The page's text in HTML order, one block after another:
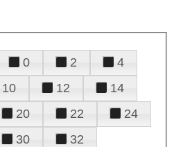
0 2
4
10 12
14
20 22
24
30
32